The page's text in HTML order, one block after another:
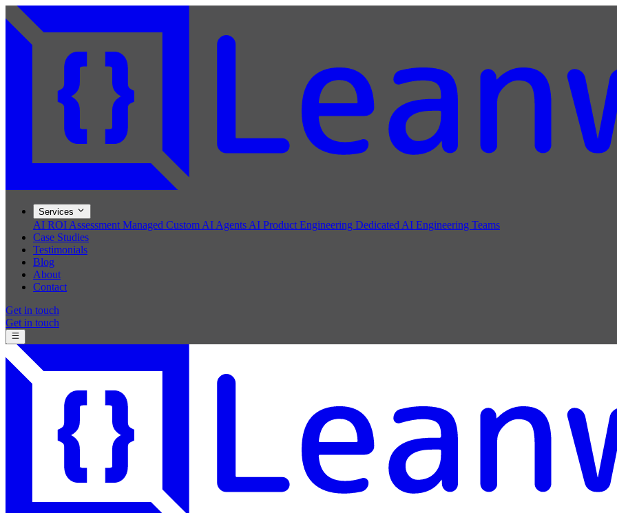
Services
AI ROI Assessment Managed Custom AI Agents AI Product Engineering Dedicated AI Engineering Teams
Case Studies
Testimonials
Blog
About
Contact
Get in touch
Get in touch